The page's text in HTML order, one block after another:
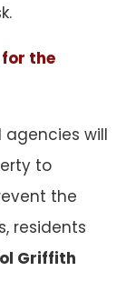
the
will
to
the
residents
Griffith